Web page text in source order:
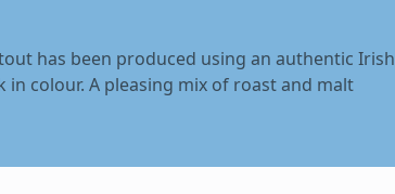
has been produced using an authentic Irish
colour. A pleasing mix of roast and malt